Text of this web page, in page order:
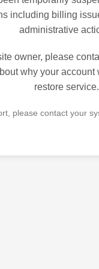
including billing
administrative
owner, please
why your
restore service.
please contact your